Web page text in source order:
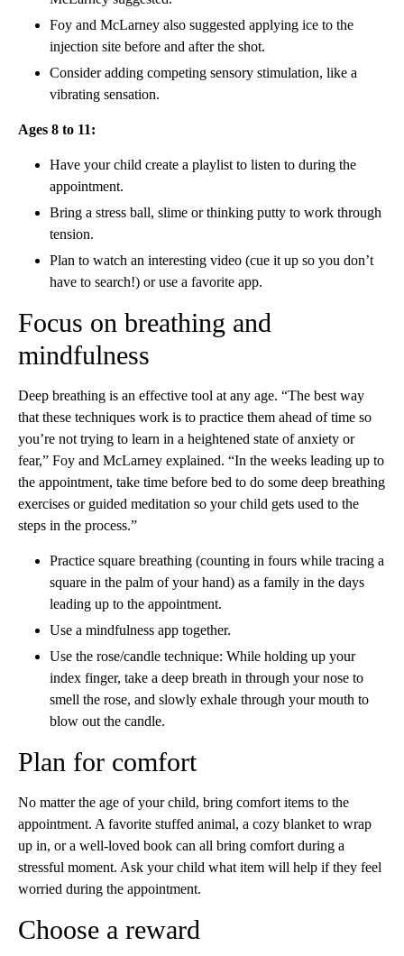
Foy and McLarney also suggested applying ice to the
injection site before and after the shot.
Consider adding competing sensory stimulation, like a
vibrating sensation.
Ages 8 to 11:
Have your child create a playlist to listen to during the
appointment.
Bring a stress ball, slime or thinking putty to work through
tension.
Plan to watch an interesting video (cue it up so you don’t
have to search!) or use a favorite app.
Focus on breathing and
mindfulness
Deep breathing is an effective tool at any age. “The best way
that these techniques work is to practice them ahead of time so
you’re not trying to learn in a heightened state of anxiety or
fear,” Foy and McLarney explained. “In the weeks leading up to
the appointment, take time before bed to do some deep breathing
exercises or guided meditation so your child gets used to the
steps in the process.”
Practice square breathing (counting in fours while tracing a
square in the palm of your hand) as a family in the days
leading up to the appointment.
Use a mindfulness app together.
Use the rose/candle technique: While holding up your
index finger, take a deep breath in through your nose to
smell the rose, and slowly exhale through your mouth to
blow out the candle.
Plan for comfort
No matter the age of your child, bring comfort items to the
appointment. A favorite stuffed animal, a cozy blanket to wrap
up in, or a well-loved book can all bring comfort during a
stressful moment. Ask your child what item will help if they feel
worried during the appointment.
Choose a reward